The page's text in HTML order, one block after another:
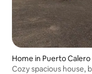
Home in Puerto Calero
Cozy spacious house,